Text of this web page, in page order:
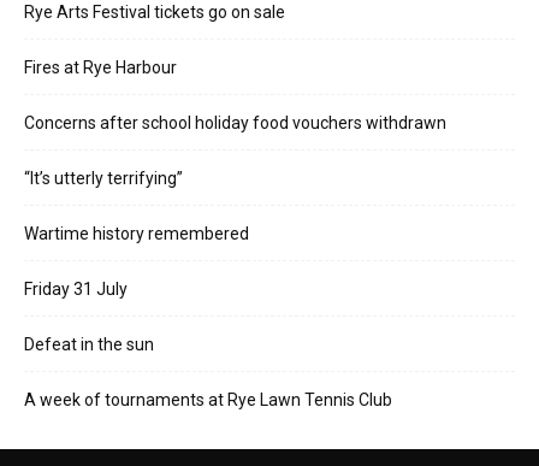
Rye Arts Festival tickets go on sale
Fires at Rye Harbour
Concerns after school holiday food vouchers withdrawn
“It’s utterly terrifying”
Wartime history remembered
Friday 31 July
Defeat in the sun
A week of tournaments at Rye Lawn Tennis Club